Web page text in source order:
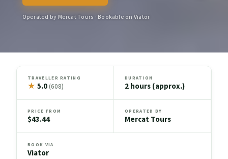
Operated by Mercat Tours · Bookable on Viator
TRAVELLER RATING
★ 5.0(608)
DURATION
2 hours (approx.)
PRICE FROM
$43.44
OPERATED BY
Mercat Tours
BOOK VIA
Viator